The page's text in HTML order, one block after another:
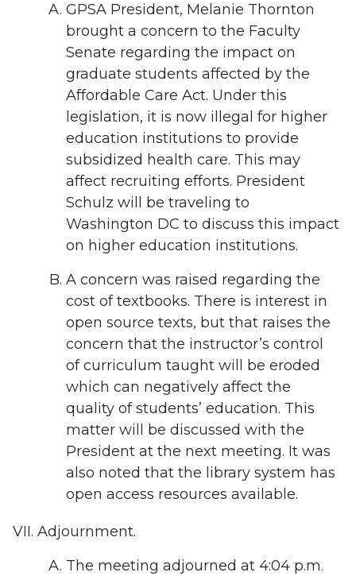
GPSA President, Melanie Thornton
brought a concern to the Faculty
Senate regarding the impact on
graduate students affected by the
Affordable Care Act. Under this
legislation, it is now illegal for higher
education institutions to provide
subsidized health care. This may
affect recruiting efforts. President
Schulz will be traveling to
Washington DC to discuss this impact
on higher education institutions.
A concern was raised regarding the
cost of textbooks. There is interest in
open source texts, but that raises the
concern that the instructor’s control
of curriculum taught will be eroded
which can negatively affect the
quality of students’ education. This
matter will be discussed with the
President at the next meeting. It was
also noted that the library system has
open access resources available.
Adjournment.
The meeting adjourned at 4:04 p.m.